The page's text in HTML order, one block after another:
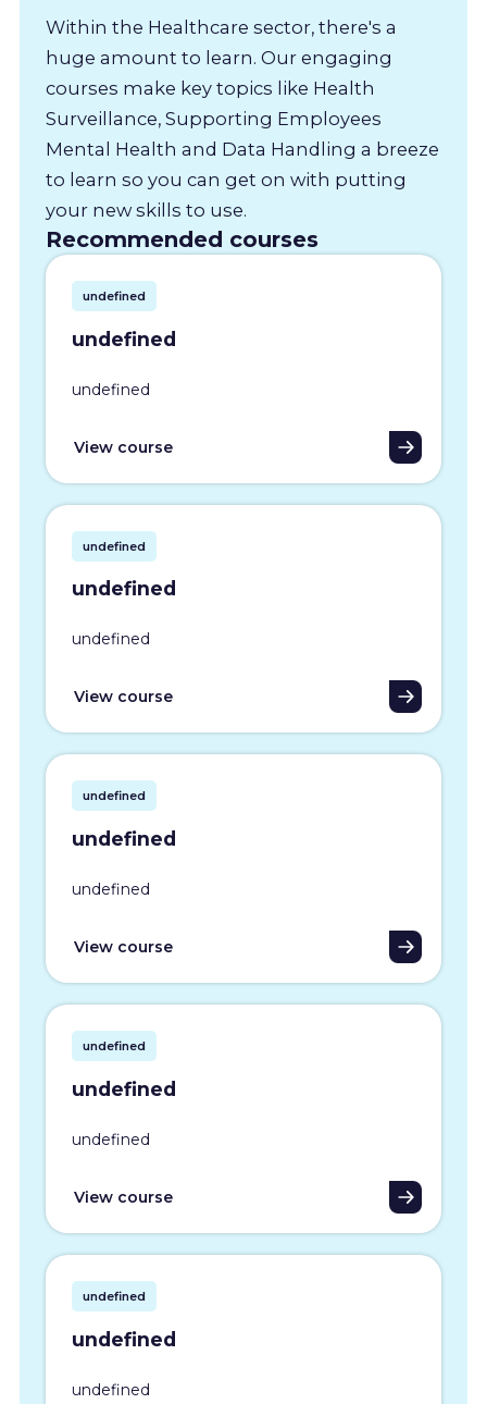
Within the Healthcare sector, there's a
huge amount to learn. Our engaging
courses make key topics like Health
Surveillance, Supporting Employees
Mental Health and Data Handling a breeze
to learn so you can get on with putting
your new skills to use.
Recommended courses
undefined
undefined
undefined
View course
undefined
undefined
undefined
View course
undefined
undefined
undefined
View course
undefined
undefined
undefined
View course
undefined
undefined
undefined